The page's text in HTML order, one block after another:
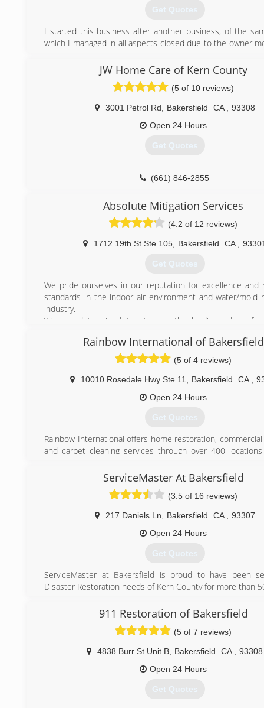
Get Quotes
I started this business after another business, of the
which I managed in all aspects closed due to the owner
company requested that I continue in business myself
That, in combination with the ability to have flexibility
God and my family, lead me to decide to go into business
(661) 472-3444
JW Home Care of Kern County
(5 of 10 reviews)
3001 Petrol Rd Bakersfield CA
93308
Open 24 Hours
Get Quotes
(661) 846-2855
Absolute Mitigation Services
(4.2 of 12 reviews)
1712 19th St Ste 105 Bakersfield CA
Get Quotes
We pride ourselves in our reputation for excellence and
standards in the indoor air environment and water/mold
industry.
We are determined to stay on the leading edge of
equipment for improving our services.
We are comprised of a team of experts from a variety of
the industry that gives you the confidence to work with a
can trust.
(661) 589-9222
Rainbow International of Bakersfield
(5 of 4 reviews)
10010 Rosedale Hwy Ste 11 Bakersfield CA
Open 24 Hours
Get Quotes
Rainbow International offers home restoration,
and carpet cleaning services through over 400
restoration, mold removal, smoke damage
When disaster strikes you can rely on rapid and
restoration service from Rainbow International. Our
are on call 24-hours a day, seven days a week. Rainbow
fully certified by the Institute of Inspection, Cleaning and
Certification. The IICRC has served as the industry
Rainbow International is a subsidiary of The Neighborly
(661) 489-7500
ServiceMaster At Bakersfield
(3.5 of 16 reviews)
217 Daniels Ln Bakersfield CA
93307
Open 24 Hours
Get Quotes
ServiceMaster at Bakersfield is proud to have been
Disaster Restoration needs of Kern County for more than
essential to minimize further damage. To restore
business to its pre-crisis condition - and avoid costly
just as critical to select the most qualified professionals.
(661) 449-2180
911 Restoration of Bakersfield
(5 of 7 reviews)
4838 Burr St Unit B Bakersfield CA
93308
Open 24 Hours
Get Quotes